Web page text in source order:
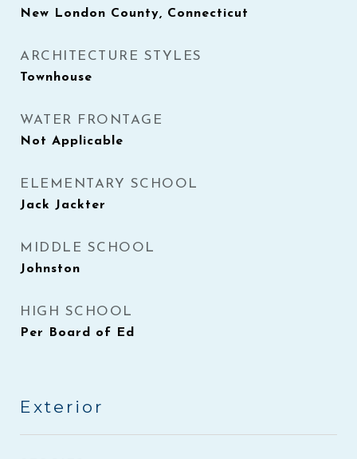
New London County, Connecticut
ARCHITECTURE STYLES
Townhouse
WATER FRONTAGE
Not Applicable
ELEMENTARY SCHOOL
Jack Jackter
MIDDLE SCHOOL
Johnston
HIGH SCHOOL
Per Board of Ed
Exterior